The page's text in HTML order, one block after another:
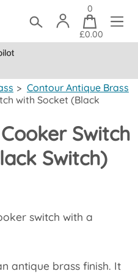
0
£0.00
> Contour Antique Brass
with Socket (Black
Switch
Switch)
switch with a
antique brass finish. It